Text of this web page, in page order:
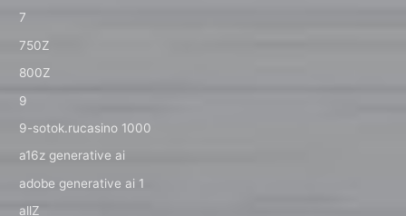
7
750Z
800Z
9
9-sotok.rucasino 1000
a16z generative ai
adobe generative ai 1
allZ